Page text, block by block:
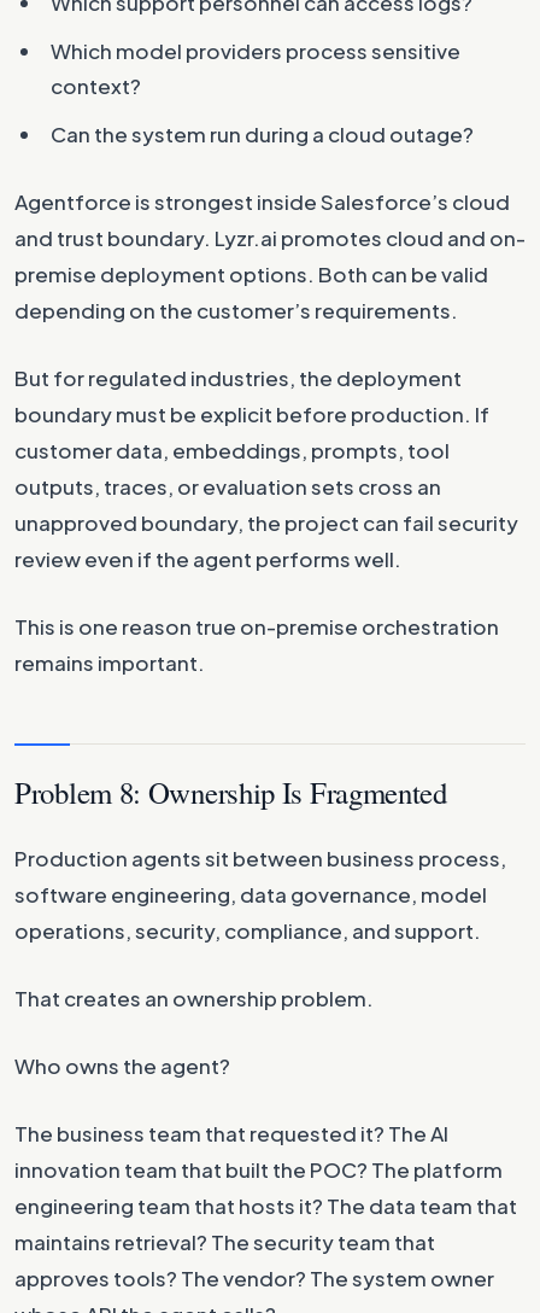
Which model providers process sensitive
context?
Can the system run during a cloud outage?
Agentforce is strongest inside Salesforce’s cloud
and trust boundary. Lyzr.ai promotes cloud and on-
premise deployment options. Both can be valid
depending on the customer’s requirements.
But for regulated industries, the deployment
boundary must be explicit before production. If
customer data, embeddings, prompts, tool
outputs, traces, or evaluation sets cross an
unapproved boundary, the project can fail security
review even if the agent performs well.
This is one reason true on-premise orchestration
remains important.
Problem 8: Ownership Is Fragmented
Production agents sit between business process,
software engineering, data governance, model
operations, security, compliance, and support.
That creates an ownership problem.
Who owns the agent?
The business team that requested it? The AI
innovation team that built the POC? The platform
engineering team that hosts it? The data team that
maintains retrieval? The security team that
approves tools? The vendor? The system owner